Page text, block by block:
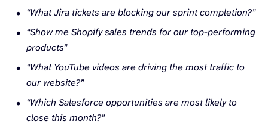
“What Jira tickets are blocking our sprint completion?”
“Show me Shopify sales trends for our top-performing
products”
“What YouTube videos are driving the most traffic to
our website?”
“Which Salesforce opportunities are most likely to
close this month?”